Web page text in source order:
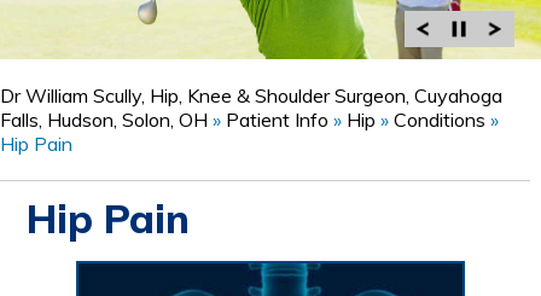
Dr William Scully, Hip, Knee & Shoulder Surgeon, Cuyahoga
Falls, Hudson, Solon, OH » Patient Info » Hip » Conditions »
Hip Pain
Hip Pain